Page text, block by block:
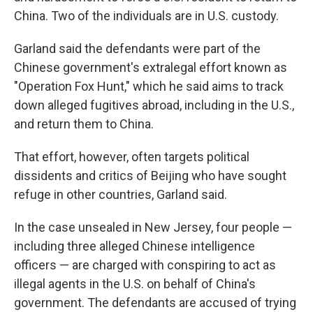
China. Two of the individuals are in U.S. custody.
Garland said the defendants were part of the
Chinese government's extralegal effort known as
"Operation Fox Hunt," which he said aims to track
down alleged fugitives abroad, including in the U.S.,
and return them to China.
That effort, however, often targets political
dissidents and critics of Beijing who have sought
refuge in other countries, Garland said.
In the case unsealed in New Jersey, four people —
including three alleged Chinese intelligence
officers — are charged with conspiring to act as
illegal agents in the U.S. on behalf of China's
government. The defendants are accused of trying